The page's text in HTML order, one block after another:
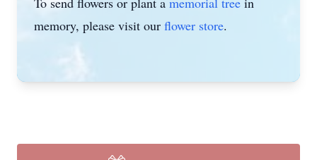
memory, please visit our flower store.